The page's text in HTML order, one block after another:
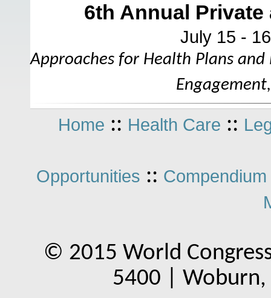
6th Annual
July 15 -
Approaches for Health Plans
Home :: Health Care ::
Opportunities ::
© 2015 World
5400 |